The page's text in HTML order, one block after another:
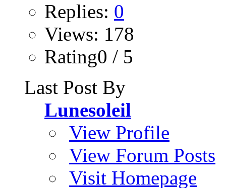
Replies: 0
Views: 178
Rating0 / 5
Last Post By
Lunesoleil
View Profile
View Forum Posts
Visit Homepage